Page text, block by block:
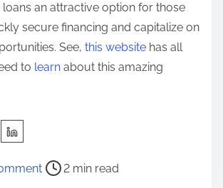
an attractive option for those
secure financing and capitalize on
See, this website has all
to learn about this amazing
o
2 min read